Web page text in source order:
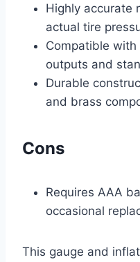
Highly accurate
actual tire
Compatible
outputs and
Durable
and brass
Cons
Requires AAA
occasional
This gauge and